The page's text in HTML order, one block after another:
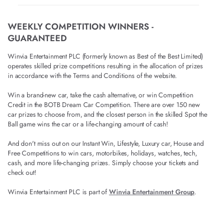
WEEKLY COMPETITION WINNERS -
GUARANTEED
Winvia Entertainment PLC (formerly known as Best of the Best Limited)
operates skilled prize competitions resulting in the allocation of prizes
in accordance with the Terms and Conditions of the website.
Win a brand-new car, take the cash alternative, or win Competition
Credit in the BOTB Dream Car Competition. There are over 150 new
car prizes to choose from, and the closest person in the skilled Spot the
Ball game wins the car or a life-changing amount of cash!
And don't miss out on our Instant Win, Lifestyle, Luxury car, House and
Free Competitions to win cars, motorbikes, holidays, watches, tech,
cash, and more life-changing prizes. Simply choose your tickets and
check out!
Winvia Entertainment PLC is part of Winvia Entertainment Group.